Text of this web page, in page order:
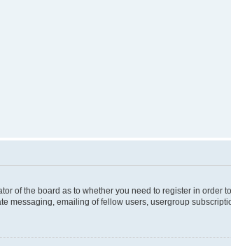
of the board as to whether you need to register in
messaging, emailing of fellow users, usergroup